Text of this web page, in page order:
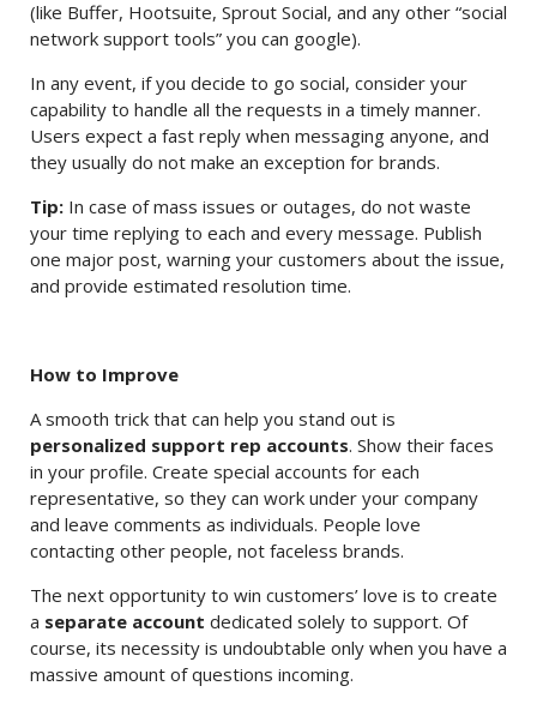
(like Buffer, Hootsuite, Sprout Social, and any other “social
network support tools” you can google).
In any event, if you decide to go social, consider your
capability to handle all the requests in a timely manner.
Users expect a fast reply when messaging anyone, and
they usually do not make an exception for brands.
Tip: In case of mass issues or outages, do not waste
your time replying to each and every message. Publish
one major post, warning your customers about the issue,
and provide estimated resolution time.
How to Improve
A smooth trick that can help you stand out is
personalized support rep accounts. Show their faces
in your profile. Create special accounts for each
representative, so they can work under your company
and leave comments as individuals. People love
contacting other people, not faceless brands.
The next opportunity to win customers’ love is to create
a separate account dedicated solely to support. Of
course, its necessity is undoubtable only when you have a
massive amount of questions incoming.